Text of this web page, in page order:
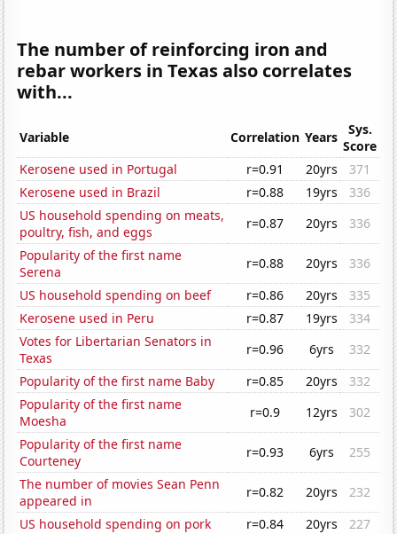
The number of reinforcing iron and
rebar workers in Texas also correlates
with...
Variable Correlation Years
Sys.
Score
Kerosene used in Portugal
r=0.91 20yrs
371
Kerosene used in Brazil
r=0.88 19yrs
336
US household spending on meats,
poultry, fish, and eggs
r=0.87 20yrs
336
Popularity of the first name
Serena
r=0.88 20yrs
336
US household spending on beef
r=0.86 20yrs
335
Kerosene used in Peru
r=0.87 19yrs
334
Votes for Libertarian Senators in
Texas
r=0.96 6yrs
332
Popularity of the first name Baby
r=0.85 20yrs
332
Popularity of the first name
Moesha
r=0.9 12yrs
302
Popularity of the first name
Courteney
r=0.93 6yrs
255
The number of movies Sean Penn
appeared in
r=0.82 20yrs
232
US household spending on pork
r=0.84 20yrs
227